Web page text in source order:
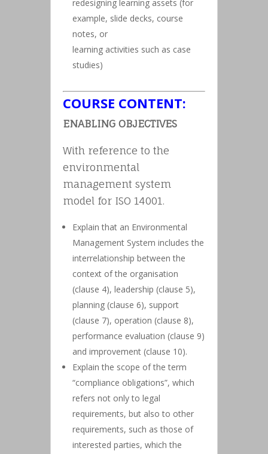
redesigning learning assets (for
example, slide decks, course
notes, or
learning activities such as case
studies)
COURSE CONTENT:
ENABLING OBJECTIVES
With reference to the
environmental
management system
model for ISO 14001.
Explain that an Environmental
Management System includes the
interrelationship between the
context of the organisation
(clause 4), leadership (clause 5),
planning (clause 6), support
(clause 7), operation (clause 8),
performance evaluation (clause 9)
and improvement (clause 10).
Explain the scope of the term
“compliance obligations”, which
refers not only to legal
requirements, but also to other
requirements, such as those of
interested parties, which the